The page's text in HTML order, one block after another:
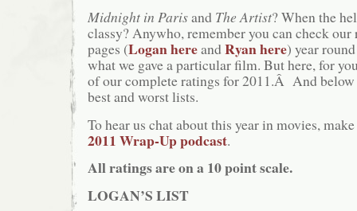
Midnight in Parisand The Artist? When the
classy? Anywho, remember you can check
pages (Logan hereandRyan here) year
what we gave a particular film. But here, for
of our complete ratings for 2011.Â And below
best and worst lists.
To hear us chat about this year in movies,
2011 Wrap-Up podcast.
All ratings are on a 10 point scale.
LOGAN’S LIST